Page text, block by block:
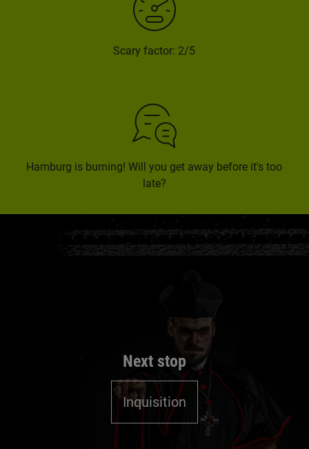
Scary factor: 2/5
Hamburg is burning! Will you get away before it's too
late?
Next stop
Inquisition